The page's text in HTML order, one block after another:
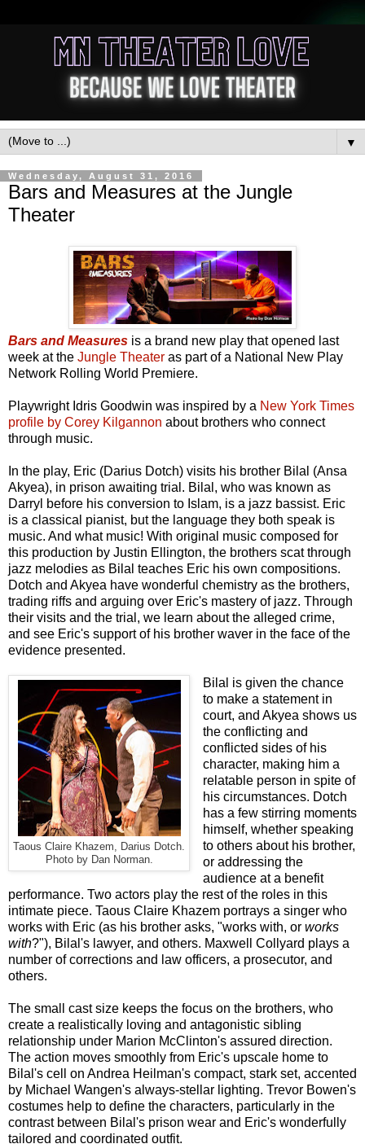
▼
Wednesday, August 31, 2016
Bars and Measures at the Jungle
Theater
Bars and Measures is a brand new play that opened last
week at the Jungle Theater as part of a National New Play
Network Rolling World Premiere.
Playwright Idris Goodwin was inspired by a New York Times
profile by Corey Kilgannon about brothers who connect
through music.
In the play, Eric (Darius Dotch) visits his brother Bilal (Ansa
Akyea), in prison awaiting trial. Bilal, who was known as
Darryl before his conversion to Islam, is a jazz bassist. Eric
is a classical pianist, but the language they both speak is
music. And what music! With original music composed for
this production by Justin Ellington, the brothers scat through
jazz melodies as Bilal teaches Eric his own compositions.
Dotch and Akyea have wonderful chemistry as the brothers,
trading riffs and arguing over Eric's mastery of jazz. Through
their visits and the trial, we learn about the alleged crime,
and see Eric's support of his brother waver in the face of the
evidence presented.
Taous Claire Khazem, Darius Dotch.
Photo by Dan Norman.
Bilal is given the chance
to make a statement in
court, and Akyea shows us
the conflicting and
conflicted sides of his
character, making him a
relatable person in spite of
his circumstances. Dotch
has a few stirring moments
himself, whether speaking
to others about his brother,
or addressing the
audience at a benefit
performance. Two actors play the rest of the roles in this
intimate piece. Taous Claire Khazem portrays a singer who
works with Eric (as his brother asks, "works with, or works
with?"), Bilal's lawyer, and others. Maxwell Collyard plays a
number of corrections and law officers, a prosecutor, and
others.
The small cast size keeps the focus on the brothers, who
create a realistically loving and antagonistic sibling
relationship under Marion McClinton's assured direction.
The action moves smoothly from Eric's upscale home to
Bilal's cell on Andrea Heilman's compact, stark set, accented
by Michael Wangen's always-stellar lighting. Trevor Bowen's
costumes help to define the characters, particularly in the
contrast between Bilal's prison wear and Eric's wonderfully
tailored and coordinated outfit.